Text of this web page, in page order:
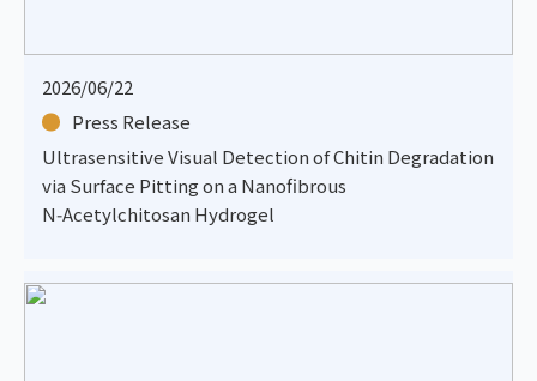
2026/06/22
Press Release
Ultrasensitive Visual Detection of Chitin Degradation
via Surface Pitting on a Nanofibrous
N‑Acetylchitosan Hydrogel